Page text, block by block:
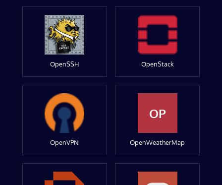
OpenSSH OpenStack
OpenVPN
OP
OpenWeatherMap